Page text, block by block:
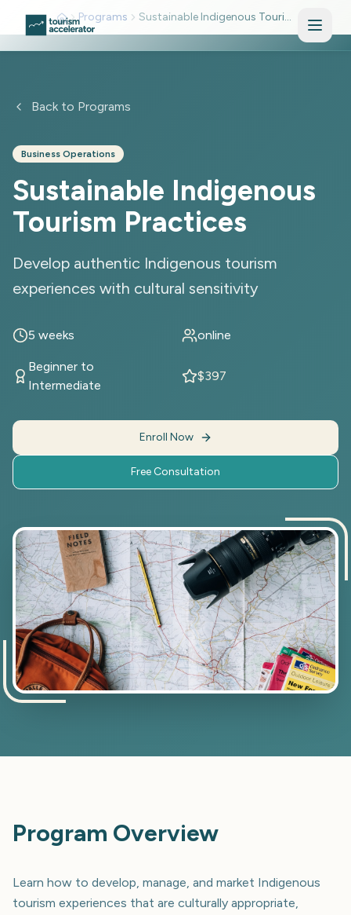
Programs Sustainable Indigenous Tourism Practices
Back to Programs
Business Operations
Sustainable Indigenous
Tourism Practices
Develop authentic Indigenous tourism
experiences with cultural sensitivity
5 weeks online
Beginner to
Intermediate
$397
Enroll Now
Free Consultation
Program Overview
Learn how to develop, manage, and market Indigenous
tourism experiences that are culturally appropriate,